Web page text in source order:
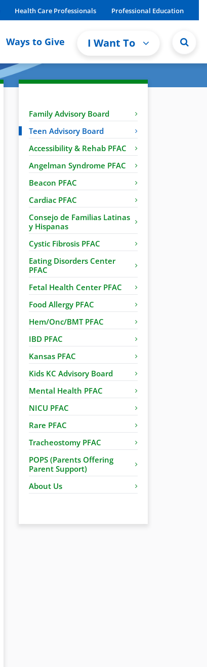
Health Care Professionals Professional Education
Ways to Give I Want To
Family Advisory Board
Teen Advisory Board
Accessibility & Rehab PFAC
Angelman Syndrome PFAC
Beacon PFAC
Cardiac PFAC
Consejo de Familias Latinas
y Hispanas
Cystic Fibrosis PFAC
Eating Disorders Center
PFAC
Fetal Health Center PFAC
Food Allergy PFAC
Hem/Onc/BMT PFAC
IBD PFAC
Kansas PFAC
Kids KC Advisory Board
Mental Health PFAC
NICU PFAC
Rare PFAC
Tracheostomy PFAC
POPS (Parents Offering
Parent Support)
About Us